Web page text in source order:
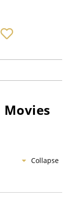
Movies
Collapse